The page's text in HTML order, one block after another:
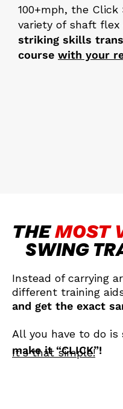
100+mph, the
variety of shaft flex
striking skills
course with your
THEMOST
SWING
Instead of carrying
different training
and get the exact
All you have to do is
make it “CLICK”!
It's that simple!